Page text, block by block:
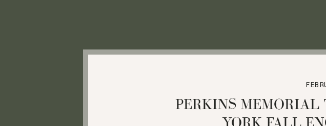
PERKINS MEMORIAL
YORK FALL